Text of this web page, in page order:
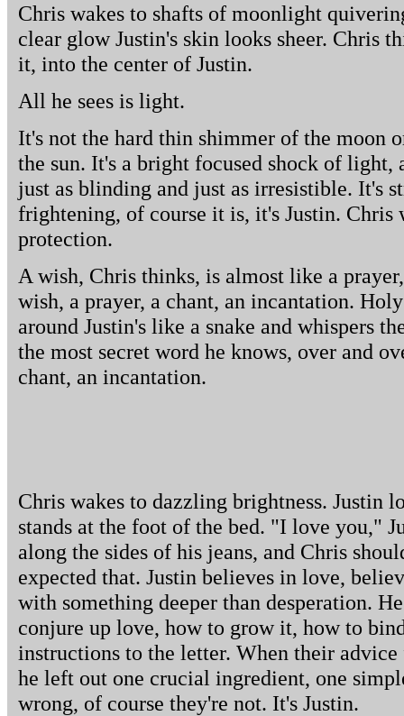
Chris wakes to shafts of moonlight
clear glow Justin's skin looks sheer. Chris
it, into the center of Justin.
All he sees is light.
It's not the hard thin shimmer of the moon
the sun. It's a bright focused shock of
just as blinding and just as irresistible. It's
frightening, of course it is, it's Justin.
protection.
A wish, Chris thinks, is almost like a
wish, a prayer, a chant, an incantation.
around Justin's like a snake and whispers
the most secret word he knows, over and
chant, an incantation.
Chris wakes to dazzling brightness. Justin
stands at the foot of the bed. "I love you,"
along the sides of his jeans, and Chris
expected that. Justin believes in love,
with something deeper than desperation.
conjure up love, how to grow it, how to
instructions to the letter. When their
he left out one crucial ingredient, one
wrong, of course they're not. It's Justin.